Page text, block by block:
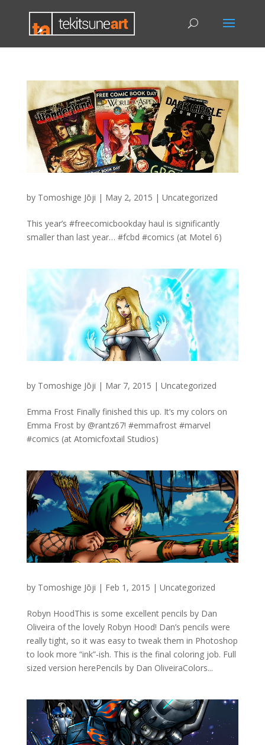
by Tomoshige Jōji | May 2, 2015 | Uncategorized
This year’s #freecomicbookday haul is significantly
smaller than last year… #fcbd #comics (at Motel 6)
by Tomoshige Jōji | Mar 7, 2015 | Uncategorized
Emma Frost Finally finished this up. It’s my colors on
Emma Frost by @rantz67! #emmafrost #marvel
#comics (at Atomicfoxtail Studios)
by Tomoshige Jōji | Feb 1, 2015 | Uncategorized
Robyn HoodThis is some excellent pencils by Dan
Oliveira of the lovely Robyn Hood! Dan’s pencils were
really tight, so it was easy to tweak them in Photoshop
to look more “ink”-ish. This is the final coloring job. Full
sized version herePencils by Dan OliveiraColors...